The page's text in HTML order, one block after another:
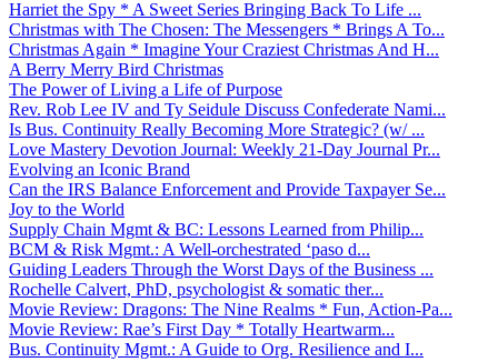
Harriet the Spy * A Sweet Series Bringing Back To Life ...
Christmas with The Chosen: The Messengers * Brings A To...
Christmas Again * Imagine Your Craziest Christmas And H...
A Berry Merry Bird Christmas
The Power of Living a Life of Purpose
Rev. Rob Lee IV and Ty Seidule Discuss Confederate Nami...
Is Bus. Continuity Really Becoming More Strategic? (w/ ...
Love Mastery Devotion Journal: Weekly 21-Day Journal Pr...
Evolving an Iconic Brand
Can the IRS Balance Enforcement and Provide Taxpayer Se...
Joy to the World
Supply Chain Mgmt & BC: Lessons Learned from Philip...
BCM & Risk Mgmt.: A Well-orchestrated ‘paso d...
Guiding Leaders Through the Worst Days of the Business ...
Rochelle Calvert, PhD, psychologist & somatic ther...
Movie Review: Dragons: The Nine Realms * Fun, Action-Pa...
Movie Review: Rae’s First Day * Totally Heartwarm...
Bus. Continuity Mgmt.: A Guide to Org. Resilience and I...